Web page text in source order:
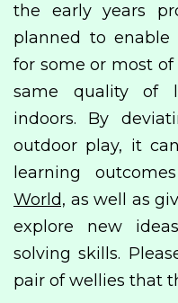
the early years
planned to
for some or most
same quality of
indoors. By
outdoor play, it
learning
World, as well as
explore new
solving skills.
pair of wellies that